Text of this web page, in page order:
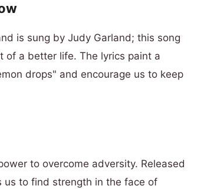
is sung by Judy Garland; this song
of a better life. The lyrics paint a
drops" and encourage us to keep
to overcome adversity. Released
us to find strength in the face of